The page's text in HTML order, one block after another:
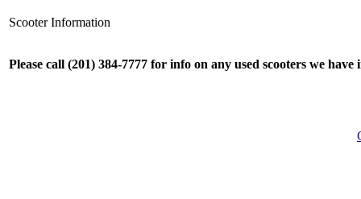
Scooter Information
Please call (201) 384-7777 for info on any used scooters we